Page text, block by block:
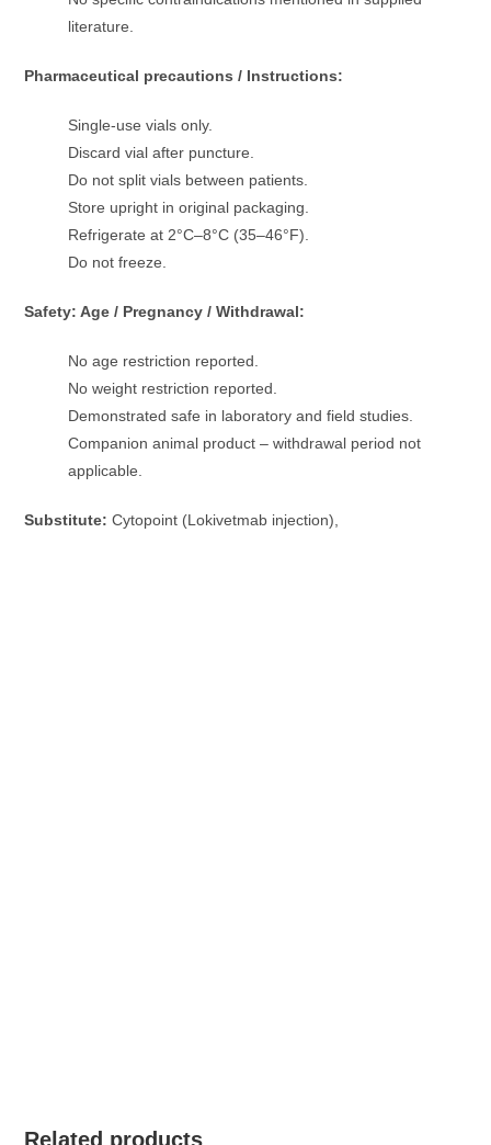
literature.
Pharmaceutical precautions / Instructions:
Single-use vials only.
Discard vial after puncture.
Do not split vials between patients.
Store upright in original packaging.
Refrigerate at 2°C–8°C (35–46°F).
Do not freeze.
Safety: Age / Pregnancy / Withdrawal:
No age restriction reported.
No weight restriction reported.
Demonstrated safe in laboratory and field studies.
Companion animal product – withdrawal period not
applicable.
Substitute:Cytopoint (Lokivetmab injection),
Related products